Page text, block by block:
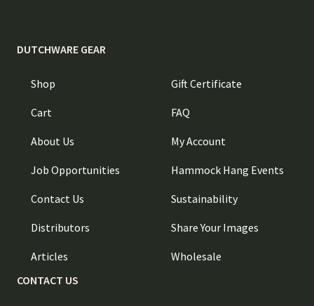
DUTCHWARE GEAR
Shop
Cart
About Us
Job Opportunities
Contact Us
Distributors
Articles
Gift Certificate
FAQ
My Account
Hammock Hang Events
Sustainability
Share Your Images
Wholesale
CONTACT US